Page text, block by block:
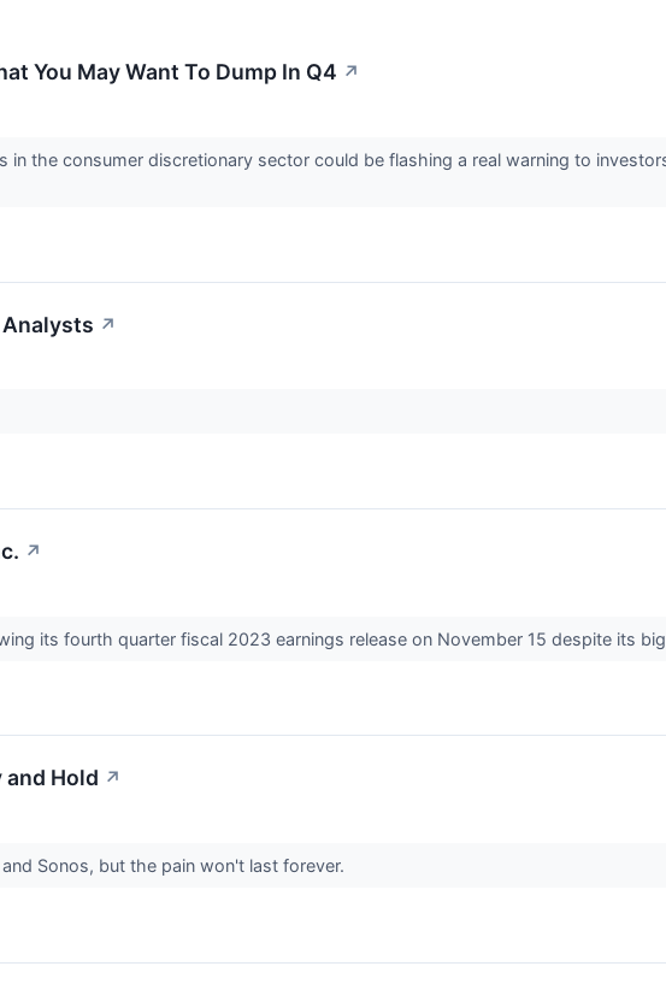
You May Want To Dump In Q4 ↗
in the consumer discretionary sector could be flashing a real warning to
↗
↗
its fourth quarter fiscal 2023 earnings release on November 15 despite its
Hold ↗
Sonos, but the pain won't last forever.